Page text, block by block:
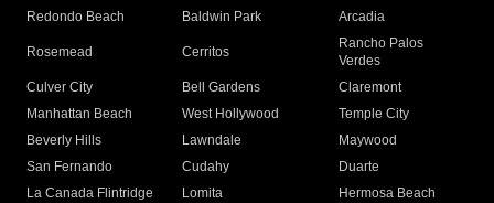
Redondo Beach
Baldwin Park Arcadia
Rosemead Cerritos
Rancho Palos
Verdes
Culver City
Bell Gardens
Claremont
Manhattan Beach
West Hollywood
Temple City
Beverly Hills
Lawndale
Maywood
San Fernando
Cudahy
Duarte
La Canada Flintridge
Lomita
Hermosa Beach